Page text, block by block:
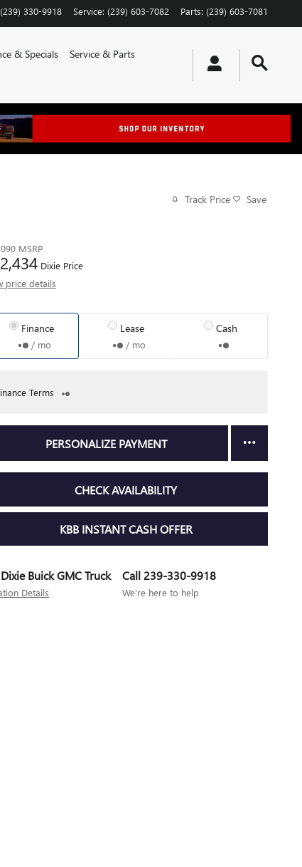
(239) 330-9918 Service: (239) 603-7082 Parts: (239) 603-7081
& Specials
Service & Parts
Track Price Save
MSRP
Dixie Price
price details
Finance
/ mo
Lease
/ mo
Cash
Terms
PERSONALIZE PAYMENT
CHECK AVAILABILITY
KBB INSTANT CASH OFFER
Dixie Buick GMC Truck
Details
Call 239-330-9918
We’re here to help